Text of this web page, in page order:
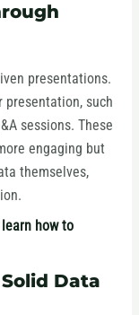
presentations.
presentation, such
sessions. These
engaging but
themselves,
learn how to
Data